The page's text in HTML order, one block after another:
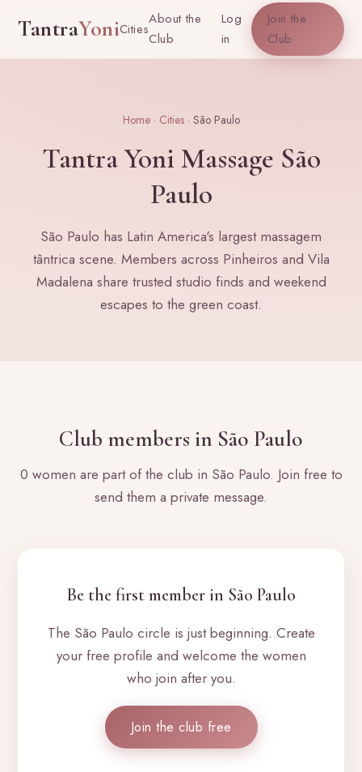
TantraYoniCities
About the
Club
Log
in
Join the
Club
Home· Cities· São Paulo
Tantra Yoni Massage São
Paulo
São Paulo has Latin America's largest massagem
tântrica scene. Members across Pinheiros and Vila
Madalena share trusted studio finds and weekend
escapes to the green coast.
Club members in São Paulo
0 women are part of the club in São Paulo. Join free to
send them a private message.
Be the first member in São Paulo
The São Paulo circle is just beginning. Create
your free profile and welcome the women
who join after you.
Join the club free